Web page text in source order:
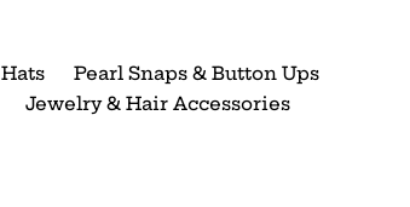
Hats
Pearl Snaps & Button Ups
Jewelry & Hair Accessories